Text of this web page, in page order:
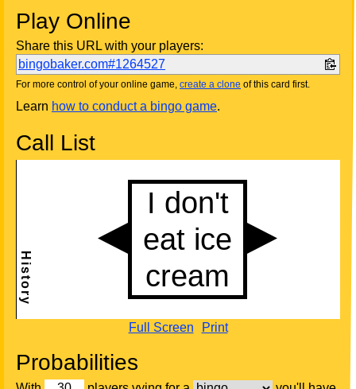
Play Online
Share this URL with your players:
bingobaker.com#1264527
For more control of your online game, create a clone of this card first.
Learn how to conduct a bingo game.
Call List
Full Screen Print
Probabilities